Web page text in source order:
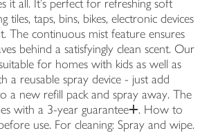
it all. It's perfect for refreshing soft
tiles, taps, bins, bikes, electronic devices
The continuous mist feature ensures
behind a satisfyingly clean scent. Our
for homes with kids as well as
a reusable spray device - just add
a new refill pack and spray away. The
with a 3-year guaranteeⵜ. How to
use. For cleaning: Spray and wipe.